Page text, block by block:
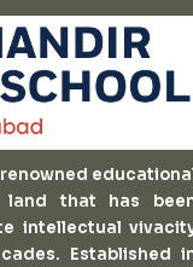
that has
intellectual
Established